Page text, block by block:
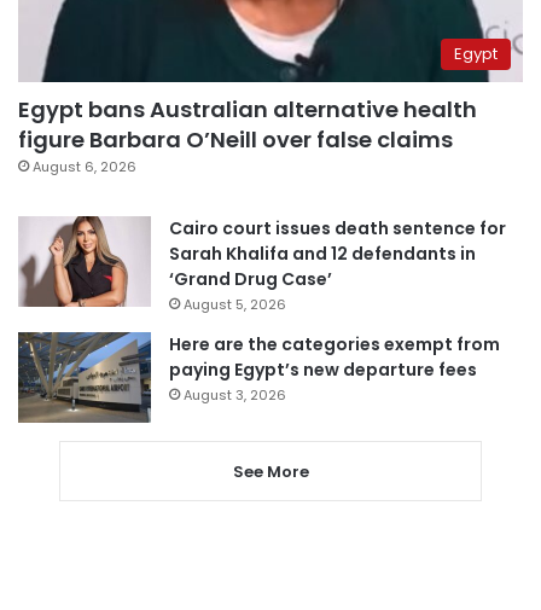
Egypt
Egypt bans Australian alternative health
figure Barbara O’Neill over false claims
August 6, 2026
Cairo court issues death sentence for
Sarah Khalifa and 12 defendants in
‘Grand Drug Case’
August 5, 2026
Here are the categories exempt from
paying Egypt’s new departure fees
August 3, 2026
See More